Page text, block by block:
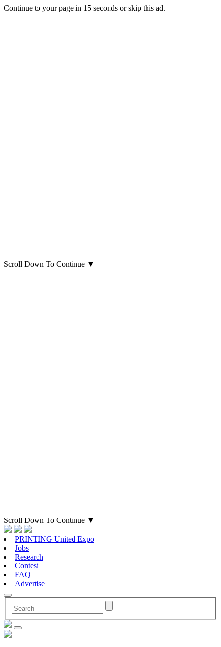
Continue to your page in 15 seconds orskip this ad.
Scroll Down To Continue ▼
Scroll Down To Continue ▼
PRINTING United Expo
Jobs
Research
Contest
FAQ
Advertise